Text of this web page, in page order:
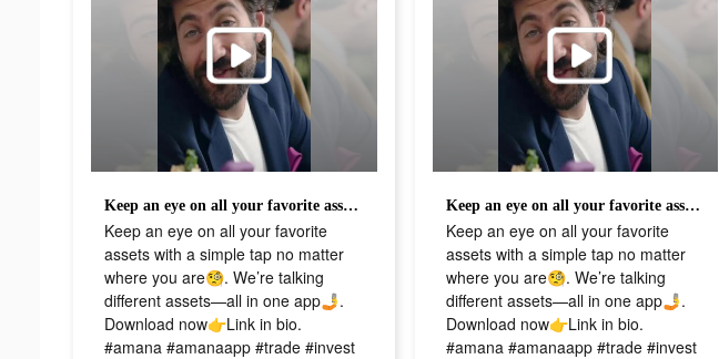
Keep an eye on all your favorite assets with a simple tap no matter where you are🧐. We’re talking different assets—all in one app🤳. Download now👉Link in bio. #amana #amanaapp #trade #invest #invest #trades
Keep an eye on all your favorite
assets with a simple tap no matter
where you are🧐. We’re talking
different assets—all in one app🤳.
Download now👉Link in bio.
#amana #amanaapp #trade #invest
Keep an eye on all your favorite assets with a simple tap no matter where you are🧐. We’re talking different assets—all in one app🤳. Download now👉Link in bio. #amana #amanaapp #trade #invest #invest #trades
Keep an eye on all your favorite
assets with a simple tap no matter
where you are🧐. We’re talking
different assets—all in one app🤳.
Download now👉Link in bio.
#amana #amanaapp #trade #invest